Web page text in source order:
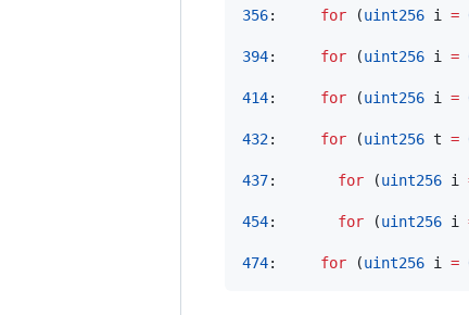
356: for (uint256 i =
394: for (uint256 i =
414: for (uint256 i =
432: for (uint256 t =
437: for (uint256 i
454: for (uint256 i
474: for (uint256 i =